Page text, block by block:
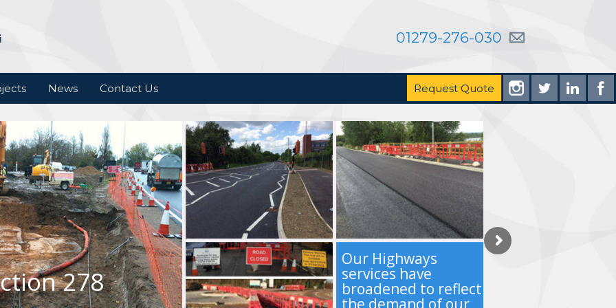
01279-276-030
News Contact Us Request Quote
278
Our Highways
services have
broadened to reflect
the demand of our